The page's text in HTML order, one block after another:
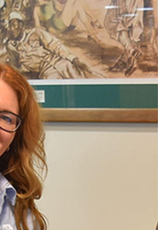
Dametto today delivered Council’s appeal to
the Federal Government to abandon its
proposed changes to national Disaster
Recovery Funding Arrangements (DRFA),
with Council lodging a submission to the
National Emergency